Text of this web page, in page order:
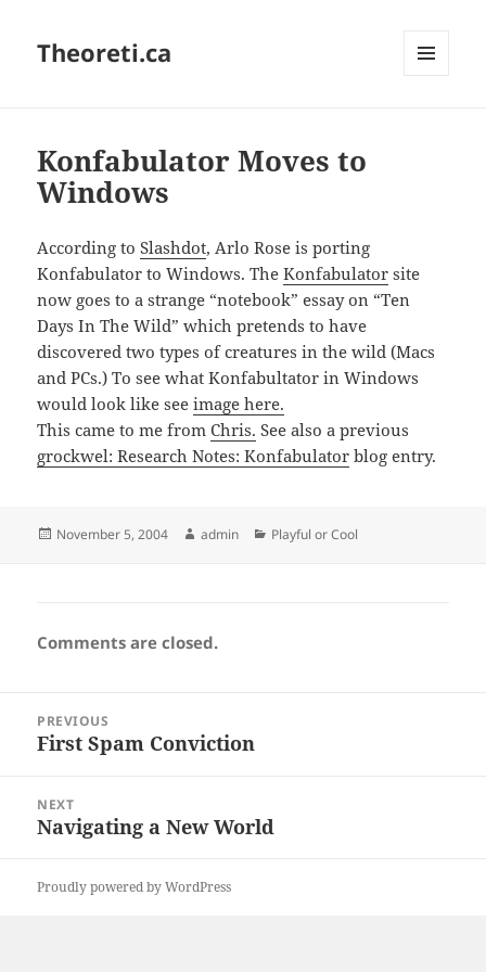
Theoreti.ca
Konfabulator Moves to
Windows
According toSlashdot, Arlo Rose is porting
Konfabulator to Windows. TheKonfabulator site
now goes to a strange “notebook” essay on “Ten
Days In The Wild” which pretends to have
discovered two types of creatures in the wild (Macs
and PCs.) To see what Konfabultator in Windows
would look like seeimage here.
This came to me fromChris. See also a previous
grockwel: Research Notes: Konfabulator blog entry.
Posted
November 5, 2004 Author
admin Categories
Playful or Cool
Comments are closed.
navigation
PREVIOUS
Previous
First Spam Conviction
NEXT
Next
Navigating a New World
Proudly powered by WordPress